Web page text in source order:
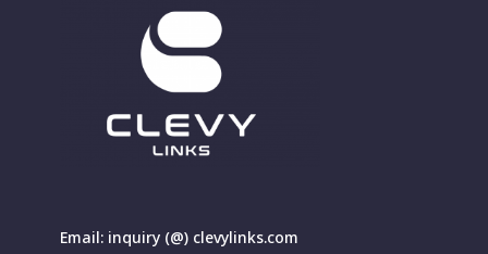
Email: inquiry (@) clevylinks.com